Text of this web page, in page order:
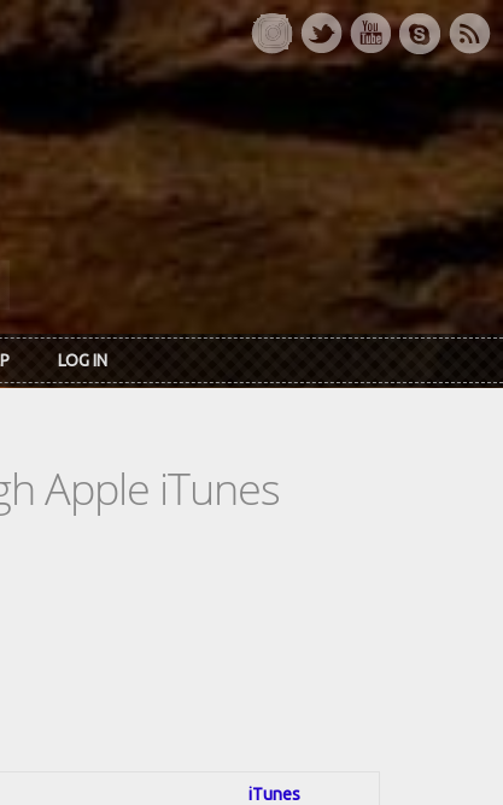
LOG IN
Apple iTunes
iTunes